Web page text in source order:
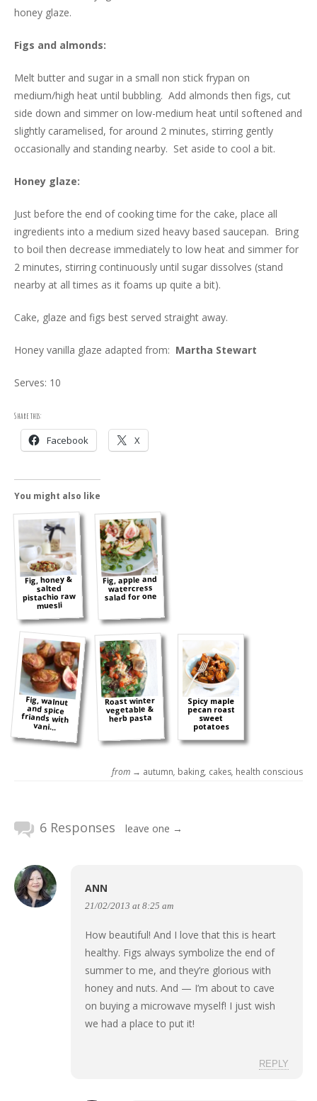
honey glaze.
Figs and almonds:
Melt butter and sugar in a small non stick frypan on
medium/high heat until bubbling. Add almonds then figs, cut
side down and simmer on low-medium heat until softened and
slightly caramelised, for around 2 minutes, stirring gently
occasionally and standing nearby. Set aside to cool a bit.
Honey glaze:
Just before the end of cooking time for the cake, place all
ingredients into a medium sized heavy based saucepan. Bring
to boil then decrease immediately to low heat and simmer for
2 minutes, stirring continuously until sugar dissolves (stand
nearby at all times as it foams up quite a bit).
Cake, glaze and figs best served straight away.
Honey vanilla glaze adapted from: Martha Stewart
Serves: 10
Share this:
Facebook X
You might also like
Fig, honey &
salted
pistachio raw
muesli
Fig, apple and
watercress
salad for one
Fig, walnut
and spice
friands with
vani...
Roast winter
vegetable &
herb pasta
Spicy maple
pecan roast
sweet
potatoes
from → autumn, baking, cakes, health conscious
6 Responses leave one →
ANN
21/02/2013 at 8:25 am
How beautiful! And I love that this is heart
healthy. Figs always symbolize the end of
summer to me, and they’re glorious with
honey and nuts. And — I’m about to cave
on buying a microwave myself! I just wish
we had a place to put it!
REPLY